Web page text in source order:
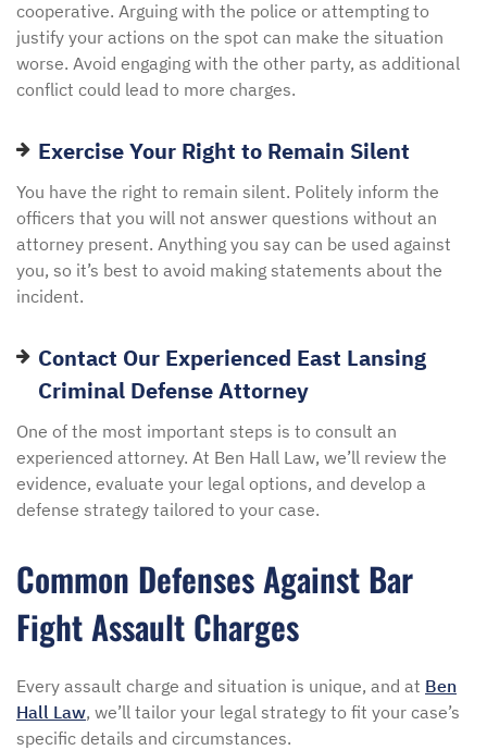
cooperative. Arguing with the police or attempting to
justify your actions on the spot can make the situation
worse. Avoid engaging with the other party, as additional
conflict could lead to more charges.
Exercise Your Right to Remain Silent
You have the right to remain silent. Politely inform the
officers that you will not answer questions without an
attorney present. Anything you say can be used against
you, so it’s best to avoid making statements about the
incident.
Contact Our Experienced East Lansing
Criminal Defense Attorney
One of the most important steps is to consult an
experienced attorney. At Ben Hall Law, we’ll review the
evidence, evaluate your legal options, and develop a
defense strategy tailored to your case.
Common Defenses Against Bar
Fight Assault Charges
Every assault charge and situation is unique, and at Ben
Hall Law, we’ll tailor your legal strategy to fit your case’s
specific details and circumstances.